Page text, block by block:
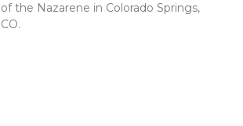
of the Nazarene in Colorado Springs,
CO.